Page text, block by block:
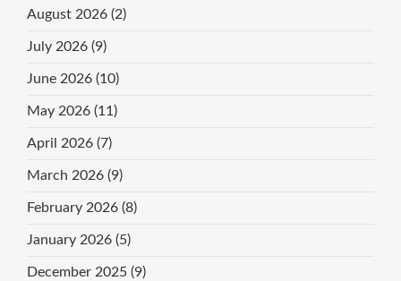
August 2026 (2)
July 2026 (9)
June 2026 (10)
May 2026 (11)
April 2026 (7)
March 2026 (9)
February 2026 (8)
January 2026 (5)
December 2025 (9)